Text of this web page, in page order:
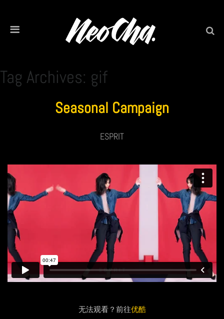
Tag Archives: gif
Seasonal Campaign
ESPRIT
无法观看？前往优酷